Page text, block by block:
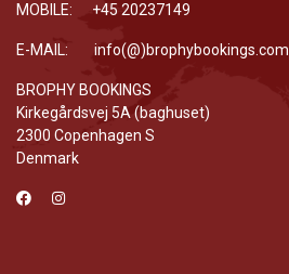
MOBILE: +45 20237149
E-MAIL: info(@)brophybookings.com
BROPHY BOOKINGS
Kirkegårdsvej 5A (baghuset)
2300 Copenhagen S
Denmark